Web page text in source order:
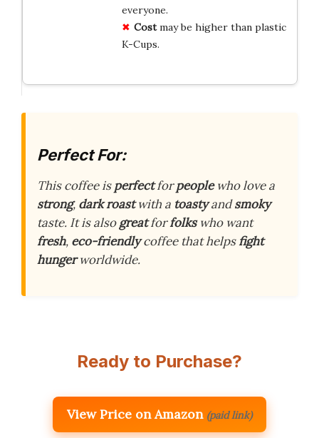
everyone.
Costmay be higher than plastic
K-Cups.
Perfect For:
This coffee isperfectforpeoplewho love a
strong, dark roastwith a toastyandsmoky
taste. It is alsogreatforfolkswho want
fresh, eco-friendlycoffee that helpsfight
hungerworldwide.
Ready to Purchase?
View Price on Amazon (paid link)